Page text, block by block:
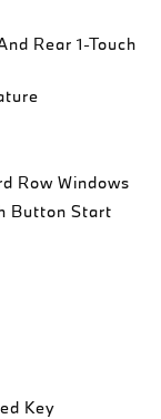
Rear 1-Touch
Row Windows
Button Start
Key